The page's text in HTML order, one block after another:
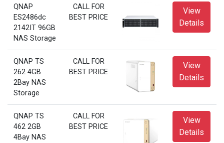
QNAP
ES2486dc
2142IT 96GB
NAS Storage
CALL FOR
BEST PRICE
View
Details
QNAP TS
262 4GB
2Bay NAS
Storage
CALL FOR
BEST PRICE
View
Details
QNAP TS
462 2GB
4Bay NAS
CALL FOR
BEST PRICE
View
Details